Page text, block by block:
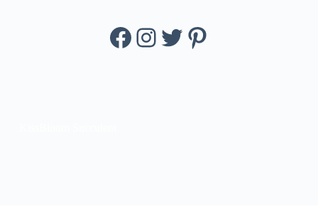
Facebook
Instagram
TwitterPinterest